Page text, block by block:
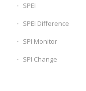
SPEI
SPEI Difference
SPI Monitor
SPI Change